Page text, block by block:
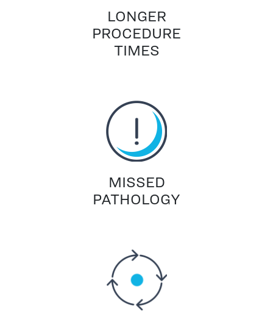
LONGER
PROCEDURE
TIMES
MISSED
PATHOLOGY